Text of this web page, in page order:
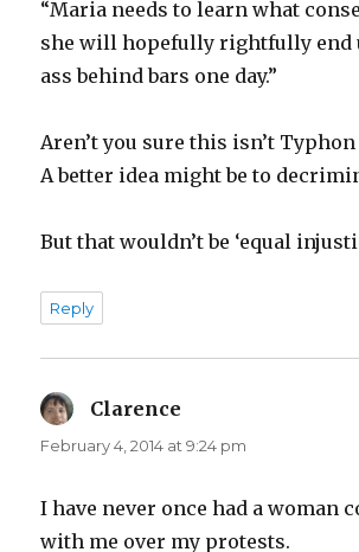
“Maria needs to learn what
she will hopefully rightfully end
ass behind bars one day.”
Aren’t you sure this isn’t
A better idea might be to
But that wouldn’t be ‘equal
Reply
Clarence
February 4, 2014 at 9:24 pm
I have never once had a woman
with me over my protests.